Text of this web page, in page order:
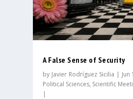
A False Sense of Security
by Javier Rodríguez Sicilia | Jun
Political Sciences, Scientific
|